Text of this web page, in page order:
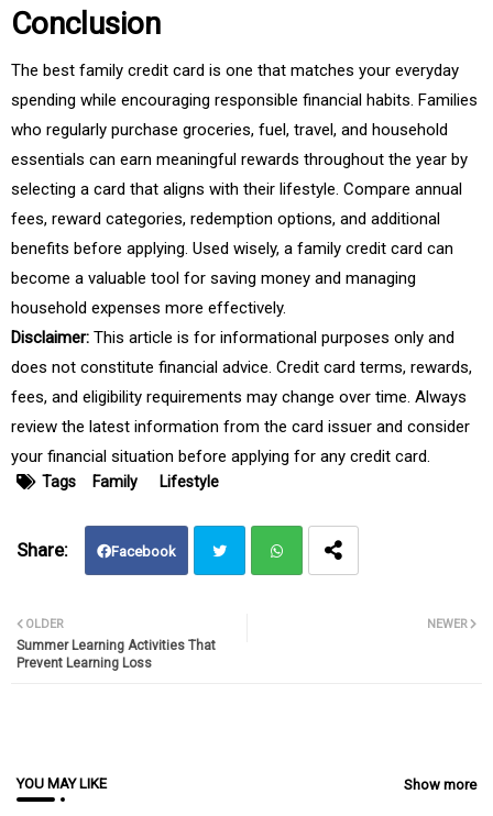
Conclusion
The best family credit card is one that matches your everyday
spending while encouraging responsible financial habits. Families
who regularly purchase groceries, fuel, travel, and household
essentials can earn meaningful rewards throughout the year by
selecting a card that aligns with their lifestyle. Compare annual
fees, reward categories, redemption options, and additional
benefits before applying. Used wisely, a family credit card can
become a valuable tool for saving money and managing
household expenses more effectively.
Disclaimer: This article is for informational purposes only and
does not constitute financial advice. Credit card terms, rewards,
fees, and eligibility requirements may change over time. Always
review the latest information from the card issuer and consider
your financial situation before applying for any credit card.
Tags Family Lifestyle
Facebook
ter
NEWER
OLDER
Summer Learning Activities That
Prevent Learning Loss
YOU MAY LIKE Show more